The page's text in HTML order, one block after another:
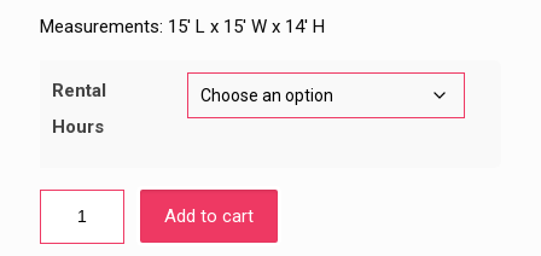
$239.00
$289.00
Measurements: 15′ L x 15′ W x 14′ H
Rental
Hours
Add to cart